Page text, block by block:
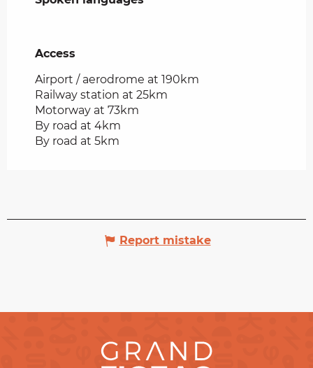
Access
Access
Airport / aerodrome at 190km
Railway station at 25km
Motorway at 73km
By road at 4km
By road at 5km
Report mistake